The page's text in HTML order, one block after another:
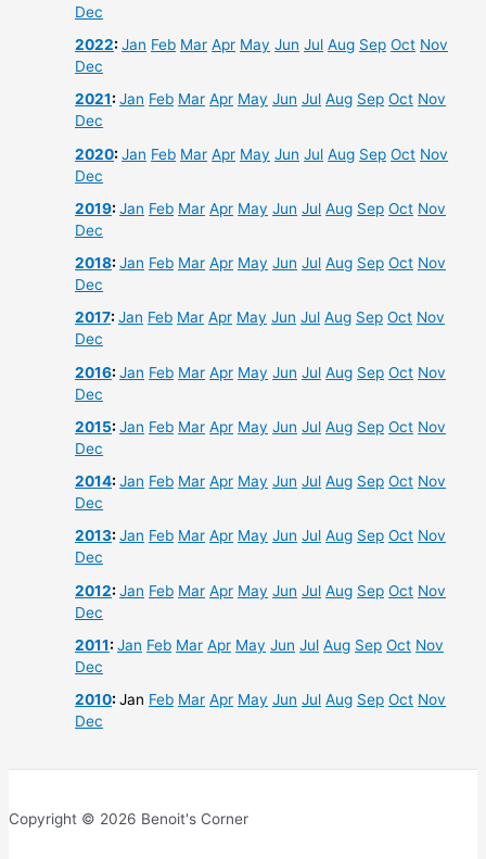
Dec
2022:Jan Feb Mar Apr May Jun Jul Aug Sep Oct Nov
Dec
2021:Jan Feb Mar Apr May Jun Jul Aug Sep Oct Nov
Dec
2020:Jan Feb Mar Apr May Jun Jul Aug Sep Oct Nov
Dec
2019:Jan Feb Mar Apr May Jun Jul Aug Sep Oct Nov
Dec
2018:Jan Feb Mar Apr May Jun Jul Aug Sep Oct Nov
Dec
2017:Jan Feb Mar Apr May Jun Jul Aug Sep Oct Nov
Dec
2016:Jan Feb Mar Apr May Jun Jul Aug Sep Oct Nov
Dec
2015:Jan Feb Mar Apr May Jun Jul Aug Sep Oct Nov
Dec
2014:Jan Feb Mar Apr May Jun Jul Aug Sep Oct Nov
Dec
2013:Jan Feb Mar Apr May Jun Jul Aug Sep Oct Nov
Dec
2012:Jan Feb Mar Apr May Jun Jul Aug Sep Oct Nov
Dec
2011:Jan Feb Mar Apr May Jun Jul Aug Sep Oct Nov
Dec
2010:Jan Feb Mar Apr May Jun Jul Aug Sep Oct Nov
Dec
Copyright © 2026 Benoit's Corner